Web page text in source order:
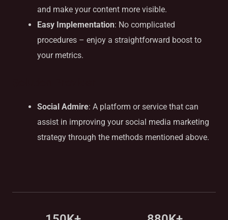
and make your content more visible.
Easy Implementation: No complicated
procedures – enjoy a straightforward boost to
your metrics.
Social Admire: A platform or service that can
assist in improving your social media marketing
strategy through the methods mentioned above.